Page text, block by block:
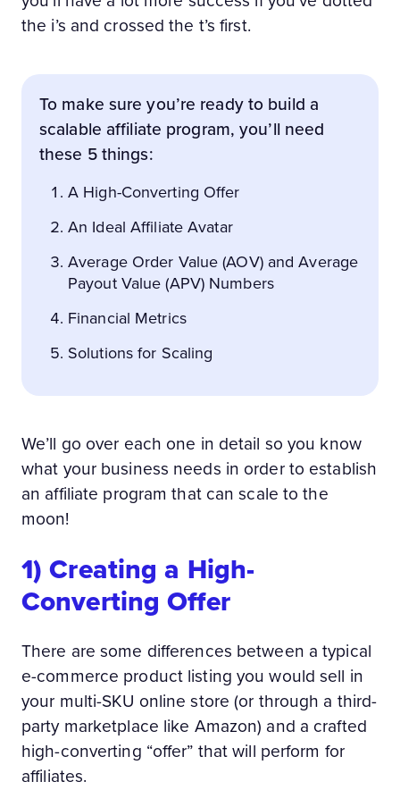
the i’s and crossed the t’s first.
To make sure you’re ready to build a
scalable affiliate program, you’ll need
these 5 things:
A High-Converting Offer
An Ideal Affiliate Avatar
Average Order Value (AOV) and Average
Payout Value (APV) Numbers
Financial Metrics
Solutions for Scaling
We’ll go over each one in detail so you know
what your business needs in order to establish
an affiliate program that can scale to the
moon!
1) Creating a High-
Converting Offer
There are some differences between a typical
e-commerce product listing you would sell in
your multi-SKU online store (or through a third-
party marketplace like Amazon) and a crafted
high-converting “offer” that will perform for
affiliates.